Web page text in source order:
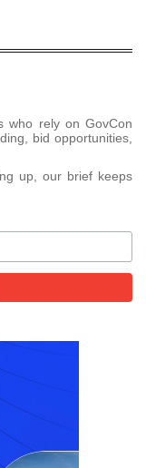
who rely on GovCon
bid opportunities,
up, our brief keeps